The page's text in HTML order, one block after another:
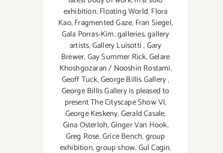
exhibition,Floating World,Flora
Kao,Fragmented Gaze, Fran Siegel,
Gala Porras-Kim,galleries,gallery
artists,Gallery Luisotti,Gary
Brewer,Gay Summer Rick,Gelare
Khoshgozaran / Nooshin Rostami,
Geoff Tuck,George Billis Gallery,
George Billis Gallery is pleased to
present The Cityscape Show VI,
George Keskeny,Gerald Casale,
Gina Osterloh,Ginger Van Hook,
Greg Rose,Grice Bench,group
exhibition,group show,Gul Cagin,